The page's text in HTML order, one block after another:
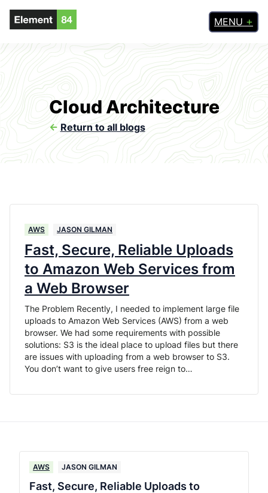
MENU
Cloud Architecture
<- Return to all blogs
AWS JASON GILMAN
Fast, Secure, Reliable Uploads
to Amazon Web Services from
a Web Browser
The Problem Recently, I needed to implement large file
uploads to Amazon Web Services (AWS) from a web
browser. We had some requirements with possible
solutions: S3 is the ideal place to upload files but there
are issues with uploading from a web browser to S3.
You don’t want to give users free reign to…
AWS JASON GILMAN
Fast, Secure, Reliable Uploads to